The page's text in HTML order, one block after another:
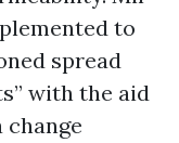
to
spread
with the aid
change